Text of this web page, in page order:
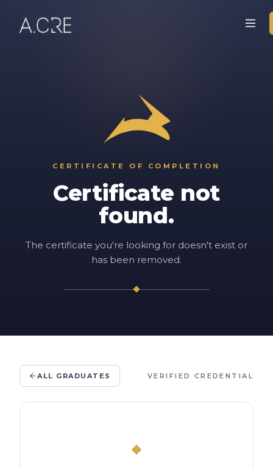
CERTIFICATE OF COMPLETION
Certificate not
found.
The certificate you're looking for doesn't exist or
has been removed.
ALL GRADUATES VERIFIED CREDENTIAL